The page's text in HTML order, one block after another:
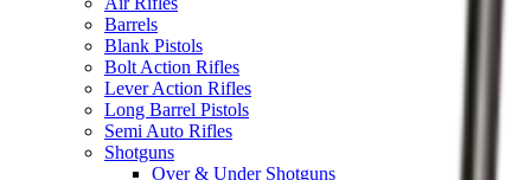
Barrels
Blank Pistols
Bolt Action Rifles
Lever Action Rifles
Long Barrel Pistols
Semi Auto Rifles
Shotguns
Over & Under Shotguns